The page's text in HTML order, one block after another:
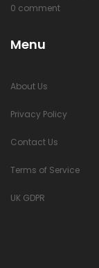
0 comment
Menu
About Us
Privacy Policy
Contact Us
Terms of Service
UK GDPR